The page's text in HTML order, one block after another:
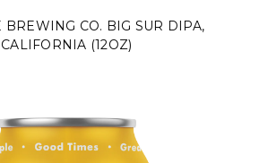
BREWING CO. BIG SUR DIPA,
(12OZ)